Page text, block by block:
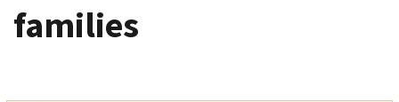
families